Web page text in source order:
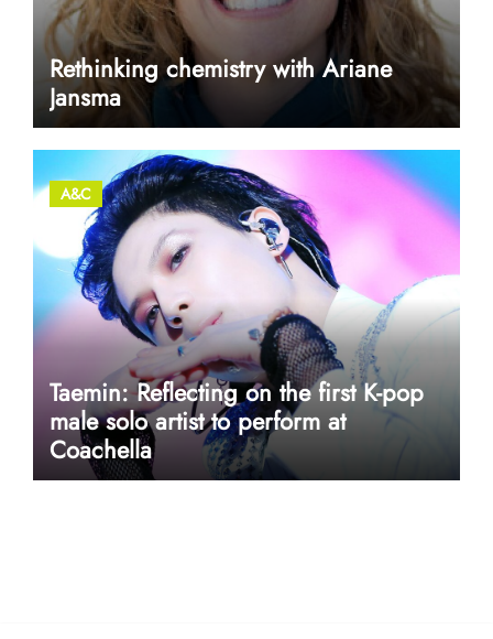
Rethinking chemistry with Ariane
Jansma
A&C
Taemin: Reflecting on the first K-pop
male solo artist to perform at
Coachella